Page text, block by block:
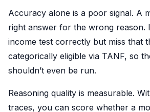
Accuracy alone is a poor signal. A
right answer for the wrong reason.
income test correctly but miss that
categorically eligible via TANF, so
shouldn’t even be run.
Reasoning quality is measurable.
traces, you can score whether a